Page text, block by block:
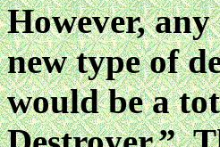
However,
new type of
would be a